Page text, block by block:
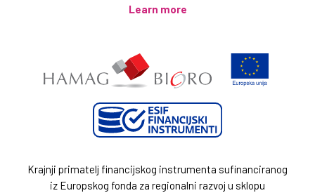
Learn more
Krajnji primatelj financijskog instrumenta sufinanciranog
iz Europskog fonda za regionalni razvoj u sklopu